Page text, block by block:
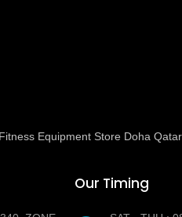
Equipment Store Doha Qatar
Our Timing